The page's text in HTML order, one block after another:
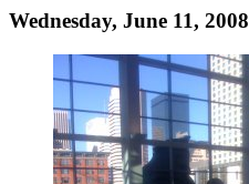
Wednesday, June 11, 2008